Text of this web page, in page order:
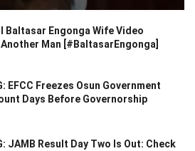
Baltasar Engonga Wife Video
Man [#BaltasarEngonga]
EFCC Freezes Osun Government
Days Before Governorship
JAMB Result Day Two Is Out: Check